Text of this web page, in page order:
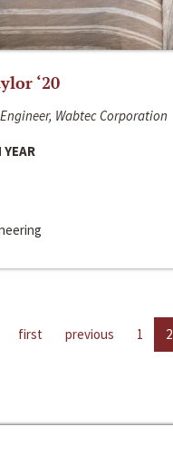
‘20
Wabtec Corporation
first previous 1 2